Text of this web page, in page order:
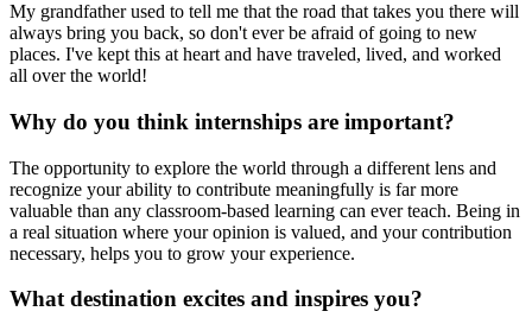
My grandfather used to tell me that the road that takes you there will
always bring you back, so don't ever be afraid of going to new
places. I've kept this at heart and have traveled, lived, and worked
all over the world!
Why do you think internships are important?
The opportunity to explore the world through a different lens and
recognize your ability to contribute meaningfully is far more
valuable than any classroom-based learning can ever teach. Being in
a real situation where your opinion is valued, and your contribution
necessary, helps you to grow your experience.
What destination excites and inspires you?